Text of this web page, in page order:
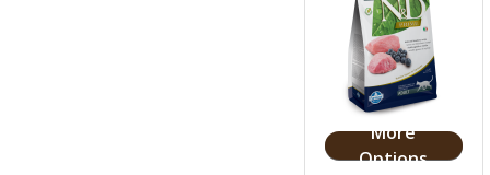
More
Options